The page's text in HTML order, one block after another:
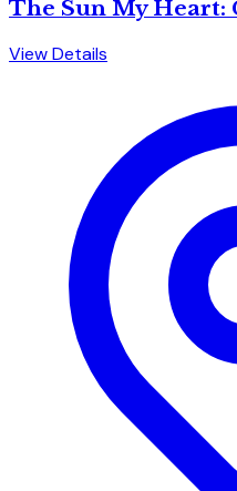
The Sun My Heart:
View Details